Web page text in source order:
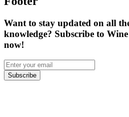
Want to stay updated on all
knowledge? Subscribe to
now!
Subscribe